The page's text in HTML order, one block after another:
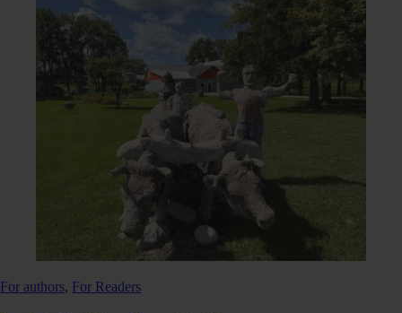
For authors, For Readers